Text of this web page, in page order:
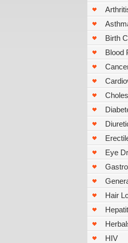
Birth
Blood
Eye
Hair
HIV